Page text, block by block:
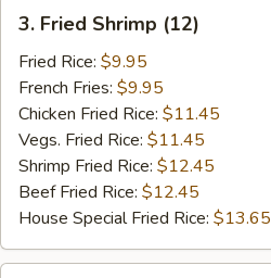
Fried
Shrimp
(12)
3. Fried Shrimp (12)
Fried Rice: $9.95
French Fries: $9.95
Chicken Fried Rice: $11.45
Vegs. Fried Rice: $11.45
Shrimp Fried Rice: $12.45
Beef Fried Rice: $12.45
House Special Fried Rice: $13.65